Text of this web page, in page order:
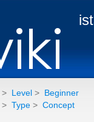
> Level > Beginner
> Type > Concept